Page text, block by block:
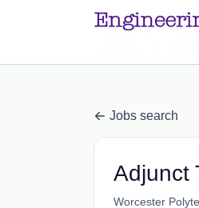
a.btn-primary:nth-child(1) { display:
Jobs search
Adjunct
Worcester